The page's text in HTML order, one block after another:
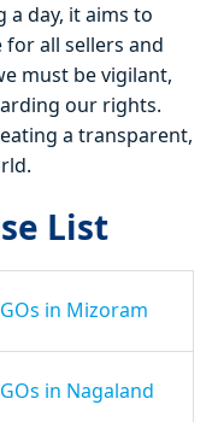
a day, it aims to
all sellers and
must be vigilant,
our rights.
a transparent,
List
in Mizoram
in Nagaland